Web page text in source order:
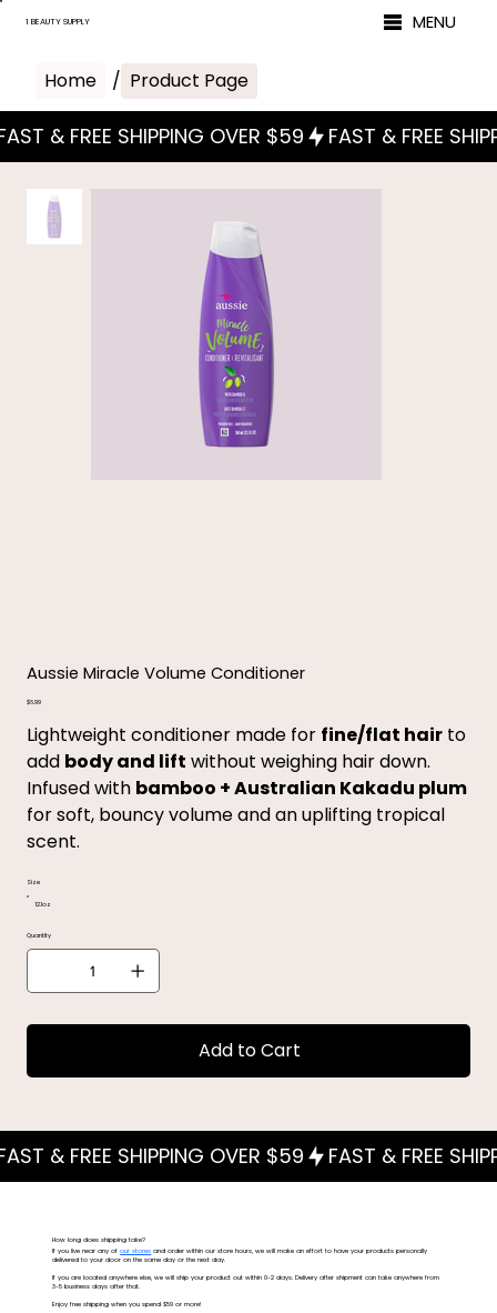
1 BEAUTY SUPPLY MENU
Home / Product Page
Aussie Miracle Volume Conditioner
Price
$6.99
Lightweight conditioner made for fine/flat hairto
add body and lift without weighing hair down.
Infused with bamboo + Australian Kakadu plum
for soft, bouncy volume and an uplifting tropical
scent.
12.1oz
Size
Quantity
Add to Cart
How long does shipping take?
If you live near any ofour stores and order within our store hours, we will make an effort to have your products personally
delivered to your door on the same day or the next day.
If you are located anywhere else, we will ship your product out within 0-2 days. Delivery after shipment can take anywhere from
3-5 business days after that.
Enjoy free shipping when you spend $59 or more!